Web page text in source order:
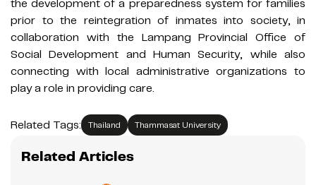
the development of a preparedness system for families
prior to the reintegration of inmates into society, in
collaboration with the Lampang Provincial Office of
Social Development and Human Security, while also
connecting with local administrative organizations to
play a role in providing care.
Related Tags: Thailand Thammasat University
Related Articles